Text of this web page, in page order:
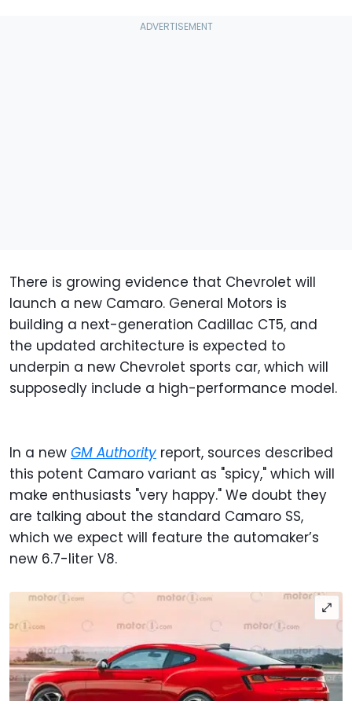
There is growing evidence that Chevrolet will
launch a new Camaro. General Motors is
building a next-generation Cadillac CT5, and
the updated architecture is expected to
underpin a new Chevrolet sports car, which will
supposedly include a high-performance model.
In a new GM Authority report, sources described
this potent Camaro variant as "spicy," which will
make enthusiasts "very happy." We doubt they
are talking about the standard Camaro SS,
which we expect will feature the automaker’s
new 6.7-liter V8.